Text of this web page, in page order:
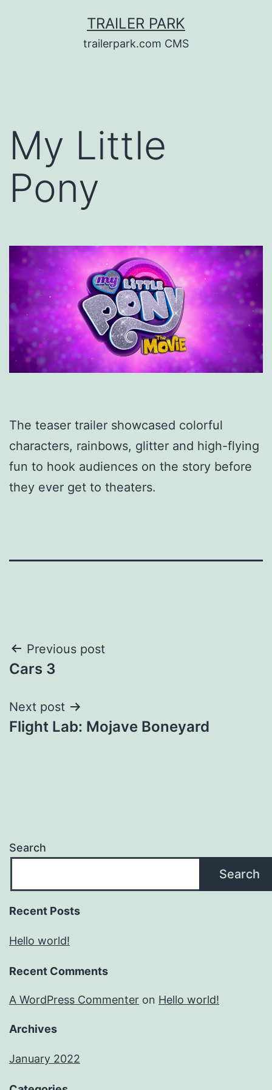
TRAILER PARK
trailerpark.com CMS
My Little
Pony
The teaser trailer showcased colorful
characters, rainbows, glitter and high-flying
fun to hook audiences on the story before
they ever get to theaters.
Post
navigation
Previous post
Cars 3
Next post
Flight Lab: Mojave Boneyard
Search
Search
Recent Posts
Hello world!
Recent Comments
A WordPress Commenter on Hello world!
Archives
January 2022